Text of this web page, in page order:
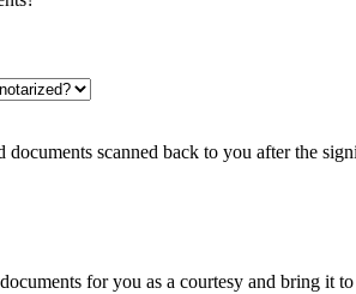
scanned back to you after the
for you as a courtesy and bring it